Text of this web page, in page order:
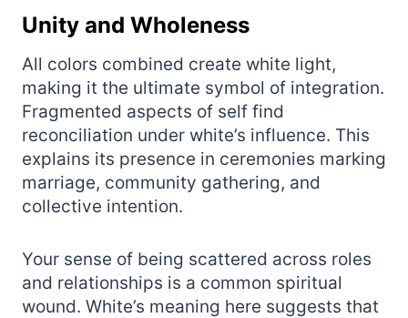
Unity and Wholeness
All colors combined create white light,
making it the ultimate symbol of integration.
Fragmented aspects of self find
reconciliation under white’s influence. This
explains its presence in ceremonies marking
marriage, community gathering, and
collective intention.
Your sense of being scattered across roles
and relationships is a common spiritual
wound. White’s meaning here suggests that